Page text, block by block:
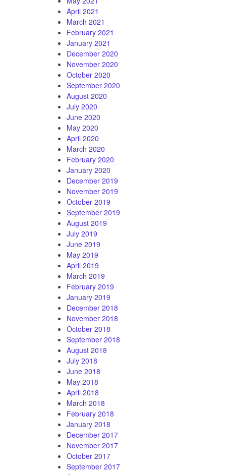
April 2021
March 2021
February 2021
January 2021
December 2020
November 2020
October 2020
September 2020
August 2020
July 2020
June 2020
May 2020
April 2020
March 2020
February 2020
January 2020
December 2019
November 2019
October 2019
September 2019
August 2019
July 2019
June 2019
May 2019
April 2019
March 2019
February 2019
January 2019
December 2018
November 2018
October 2018
September 2018
August 2018
July 2018
June 2018
May 2018
April 2018
March 2018
February 2018
January 2018
December 2017
November 2017
October 2017
September 2017